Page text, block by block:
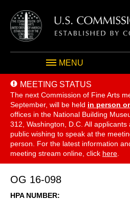
MENU
MEETING STATUS
The next Commission of Fine Arts
September, will be held in person
offices in the National Building
312, Washington, D.C. All
public wishing to speak at the
person. For the latest information
meeting stream online, click here
OG 16-098
HPA NUMBER